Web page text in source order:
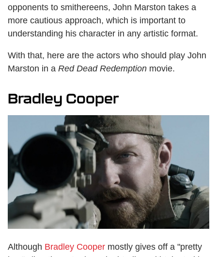
opponents to smithereens, John Marston takes a
more cautious approach, which is important to
understanding his character in any artistic format.
With that, here are the actors who should play John
Marston in a Red Dead Redemption movie.
Bradley Cooper
Although Bradley Cooper mostly gives off a "pretty